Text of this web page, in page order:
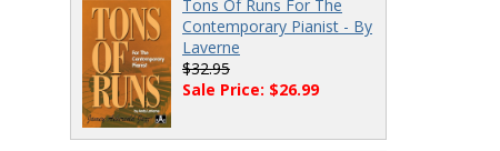
Tons Of Runs For The
Contemporary Pianist - By
Laverne
$32.95
Sale Price: $26.99